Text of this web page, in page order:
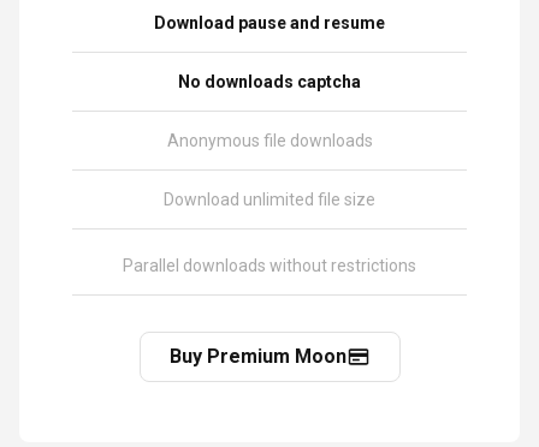
Download pause and resume
No downloads captcha
Anonymous file downloads
Download unlimited file size
Parallel downloads without restrictions
Buy Premium Moon